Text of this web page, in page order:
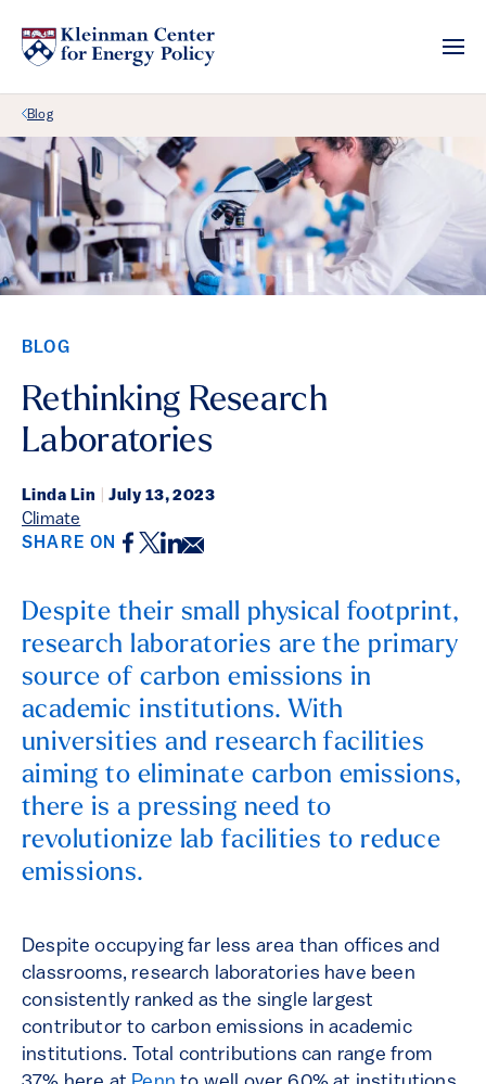
Back Link
Blog
BLOG
Rethinking Research
Laboratories
Linda Lin July 13, 2023
Climate
SHARE ON Facebook
Twitter
LinkedIn
Email
Despite their small physical footprint,
research laboratories are the primary
source of carbon emissions in
academic institutions. With
universities and research facilities
aiming to eliminate carbon emissions,
there is a pressing need to
revolutionize lab facilities to reduce
emissions.
Despite occupying far less area than offices and
classrooms, research laboratories have been
consistently ranked as the single largest
contributor to carbon emissions in academic
institutions. Total contributions can range from